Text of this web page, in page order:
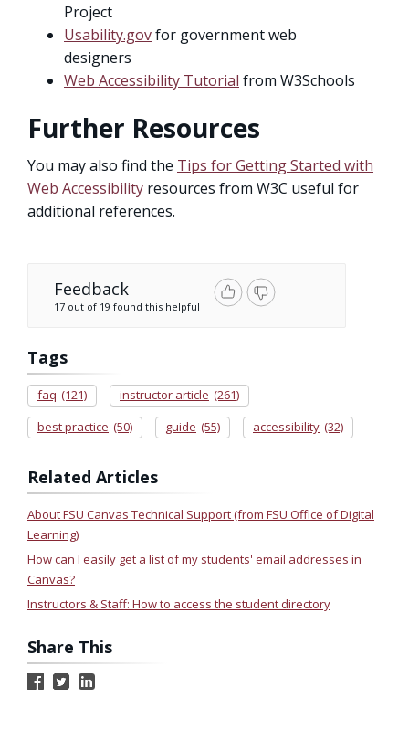
Project
Usability.govfor government web
designers
Web Accessibility Tutorial from W3Schools
Further Resources
You may also find the Tips for Getting Started with
Web Accessibility resources from W3C useful for
additional references.
Feedback
17 out of 19 found this helpful
Tags
faq (121) instructor article (261)
best practice (50) guide (55) accessibility (32)
Related Articles
About FSU Canvas Technical Support (from FSU Office of Digital
Learning)
How can I easily get a list of my students' email addresses in
Canvas?
Instructors & Staff: How to access the student directory
Share This